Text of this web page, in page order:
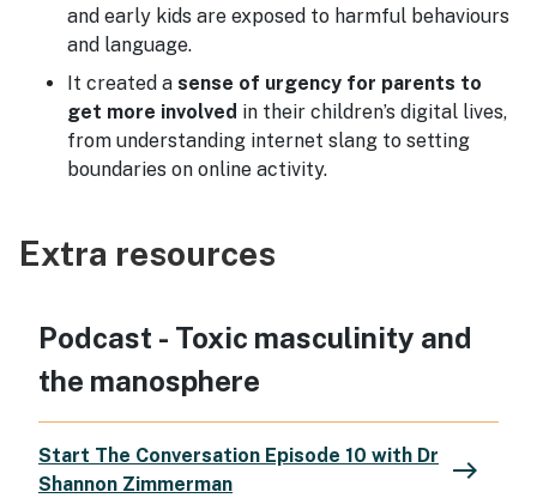
and early kids are exposed to harmful behaviours
and language.
It created a sense of urgency for parents to
get more involved in their children’s digital lives,
from understanding internet slang to setting
boundaries on online activity.
Extra resources
Podcast - Toxic masculinity and
the manosphere
Start The Conversation Episode 10 with Dr
Shannon Zimmerman
east